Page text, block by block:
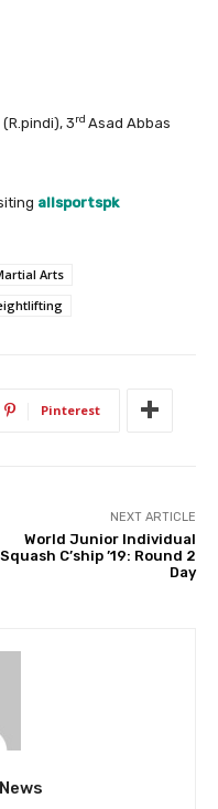
3rd Asad Abbas
allsportspk
Arts
Pinterest
NEXT ARTICLE
World Junior Individual
Squash C’ship ’19: Round 2
Day